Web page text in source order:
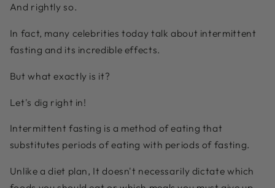
And rightly so.
In fact, many celebrities today talk about intermittent
fasting and its incredible effects.
But what exactly is it?
Let's dig right in!
Intermittent fasting is a method of eating that
substitutes periods of eating with periods of fasting.
Unlike a diet plan, It doesn't necessarily dictate which